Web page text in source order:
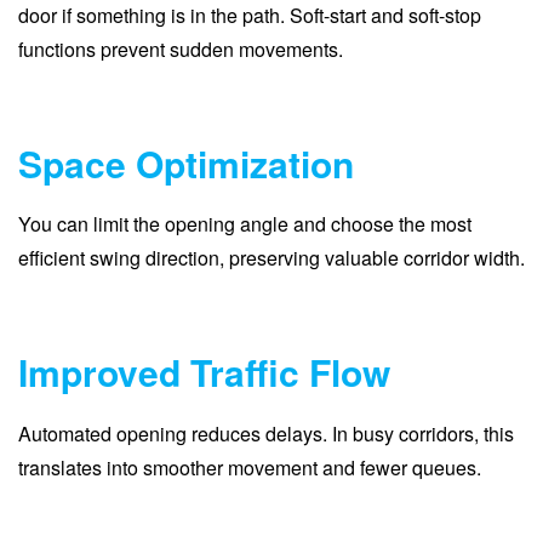
door if something is in the path. Soft-start and soft-stop
functions prevent sudden movements.
Space Optimization
You can limit the opening angle and choose the most
efficient swing direction, preserving valuable corridor width.
Improved Traffic Flow
Automated opening reduces delays. In busy corridors, this
translates into smoother movement and fewer queues.